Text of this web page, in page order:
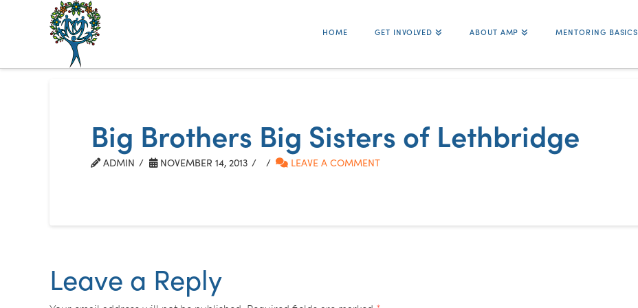
The
Alberta
Partnership
HOME GET INVOLVED ABOUT AMP MENTORING BASICS
Big Brothers Big Sisters of Lethbridge
ADMIN NOVEMBER 14, 2013 LEAVE A COMMENT
Leave a Reply